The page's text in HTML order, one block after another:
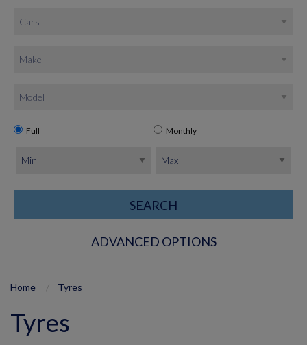
Full Monthly
SEARCH
ADVANCED OPTIONS
Home Tyres
Tyres